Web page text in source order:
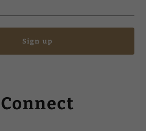
Sign up
Connect